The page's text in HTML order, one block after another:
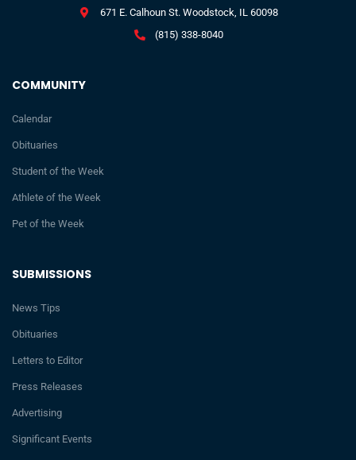
SUBMISSIONS
News Tips
Obituaries
Letters to Editor
Press Releases
Advertising
Significant Events
COMMUNITY
Calendar
Obituaries
Student of the Week
Athlete of the Week
Pet of the Week
671 E. Calhoun St. Woodstock, IL 60098
(815) 338-8040